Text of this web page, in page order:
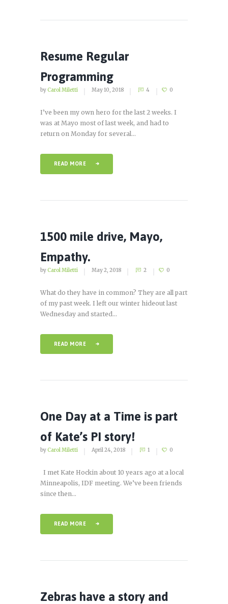
Resume Regular
Programming
by Carol Miletti May 10, 2018 4 0
I’ve been my own hero for the last 2 weeks. I
was at Mayo most of last week, and had to
return on Monday for several...
READ MORE
1500 mile drive, Mayo,
Empathy.
by Carol Miletti May 2, 2018 2 0
What do they have in common? They are all part
of my past week. I left our winter hideout last
Wednesday and started...
READ MORE
One Day at a Time is part
of Kate’s PI story!
by Carol Miletti April 24, 2018 1 0
I met Kate Hockin about 10 years ago at a local
Minneapolis, IDF meeting. We’ve been friends
since then...
READ MORE
Zebras have a story and